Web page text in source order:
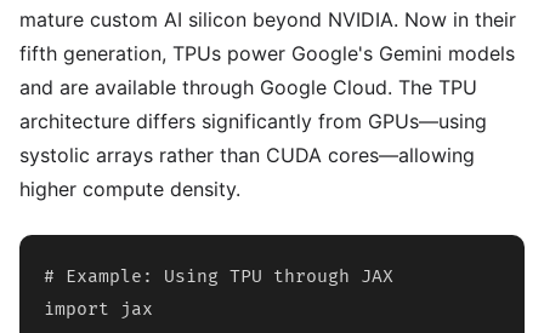
mature custom AI silicon beyond NVIDIA. Now in their
fifth generation, TPUs power Google's Gemini models
and are available through Google Cloud. The TPU
architecture differs significantly from GPUs—using
systolic arrays rather than CUDA cores—allowing
higher compute density.
# Example: Using TPU through JAX
import jax